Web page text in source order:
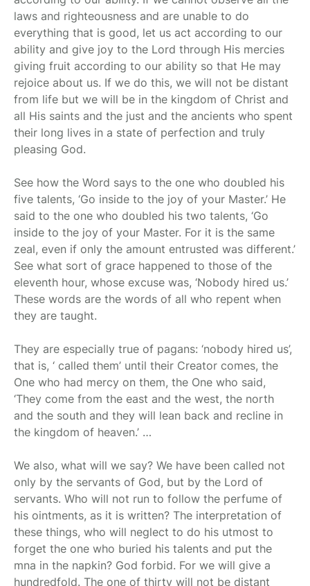
laws and righteousness and are unable to do
everything that is good, let us act according to our
ability and give joy to the Lord through His mercies
giving fruit according to our ability so that He may
rejoice about us. If we do this, we will not be distant
from life but we will be in the kingdom of Christ and
all His saints and the just and the ancients who spent
their long lives in a state of perfection and truly
pleasing God.
See how the Word says to the one who doubled his
five talents, ‘Go inside to the joy of your Master.’ He
said to the one who doubled his two talents, ‘Go
inside to the joy of your Master. For it is the same
zeal, even if only the amount entrusted was different.’
See what sort of grace happened to those of the
eleventh hour, whose excuse was, ‘Nobody hired us.’
These words are the words of all who repent when
they are taught.
They are especially true of pagans: ‘nobody hired us’,
that is, ‘ called them’ until their Creator comes, the
One who had mercy on them, the One who said,
‘They come from the east and the west, the north
and the south and they will lean back and recline in
the kingdom of heaven.’ …
We also, what will we say? We have been called not
only by the servants of God, but by the Lord of
servants. Who will not run to follow the perfume of
his ointments, as it is written? The interpretation of
these things, who will neglect to do his utmost to
forget the one who buried his talents and put the
mna in the napkin? God forbid. For we will give a
hundredfold. The one of thirty will not be distant